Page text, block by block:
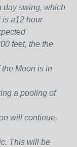
day swing, which
is a12 hour
feet, the the
Moon is in
a pooling of
will continue,
This will be